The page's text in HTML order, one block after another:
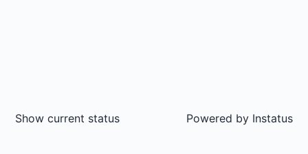
Show current status Powered by Instatus